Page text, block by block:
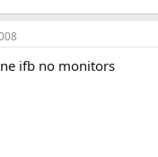
ifb no monitors